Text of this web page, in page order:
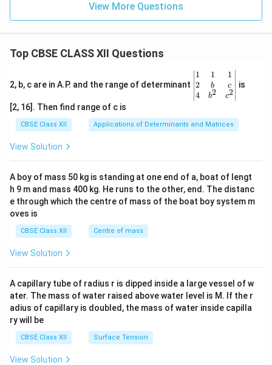
View More Questions
Top CBSE CLASS XII Questions
2, b, c are in A.P. and the range of determinant
\be
gin
{v
ma
x}1
&1
b&
c\\
4&
b^
tri
x}
1
2
4
1
b
b2
1
c
c2
is
[2, 16]. Then find range of c is
CBSE Class XII Applications of Determinants and Matrices
View Solution
A boy of mass 50 kg is standing at one end of a, boat of lengt
h 9 m and mass 400 kg. He runs to the other, end. The distanc
e through which the centre of mass of the boat boy system m
oves is
CBSE Class XII Centre of mass
View Solution
A capillary tube of radius r is dipped inside a large vessel of w
ater. The mass of water raised above water level is M. If the r
adius of capillary is doubled, the mass of water inside capilla
ry will be
CBSE Class XII Surface Tension
View Solution